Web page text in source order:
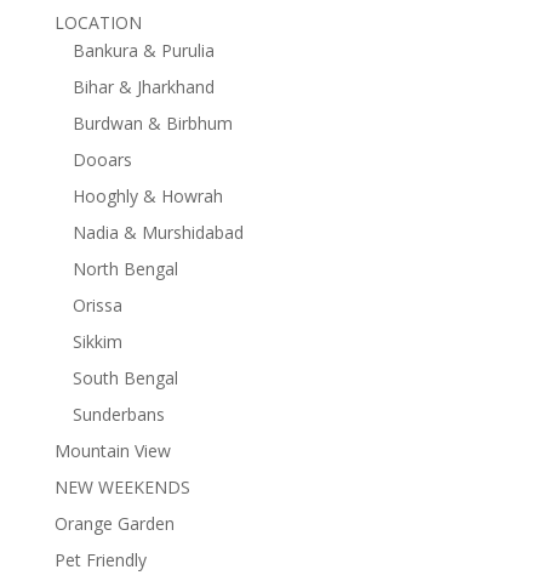
LOCATION
Bankura & Purulia
Bihar & Jharkhand
Burdwan & Birbhum
Dooars
Hooghly & Howrah
Nadia & Murshidabad
North Bengal
Orissa
Sikkim
South Bengal
Sunderbans
Mountain View
NEW WEEKENDS
Orange Garden
Pet Friendly